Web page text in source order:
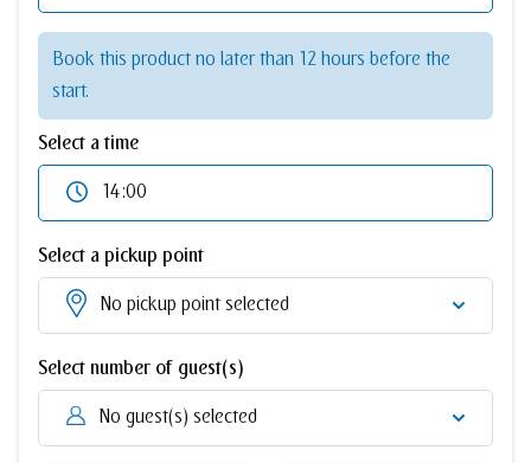
Book this product no later than 12 hours before the
start.
Select a time
14:00
Select a pickup point
No pickup point selected
Select number of guest(s)
No guest(s) selected